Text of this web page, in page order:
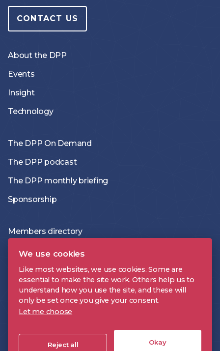
CONTACT US
About the DPP
Events
Insight
Technology
The DPP On Demand
The DPP podcast
The DPP monthly briefing
Sponsorship
Members directory
Join the DPP
Policies and Terms
Accessibility Statement
Company Registration Number: 09478697 | VAT Number: 221 9093 32 |
Cookie Settings
We use cookies
Like most websites, we use cookies. Some are
essential to make the site work. Others help us to
understand how you use the site, and these will
only be set once you give your consent.
Let me choose
Okay
Reject all